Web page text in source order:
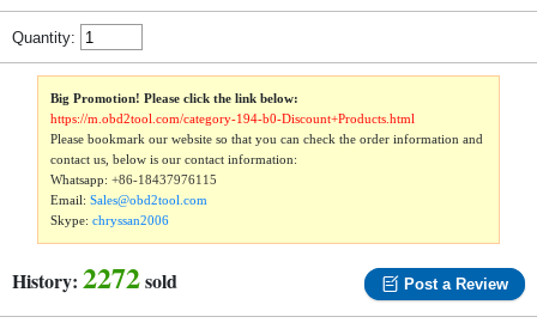
Quantity:
Big Promotion! Please click the link below:
https://m.obd2tool.com/category-194-b0-Discount+Products.html
Please bookmark our website so that you can check the order information and
contact us, below is our contact information:
Whatsapp:+86-18437976115
Email:Sales@obd2tool.com
Skype:chryssan2006
History: 2272sold Post a Review